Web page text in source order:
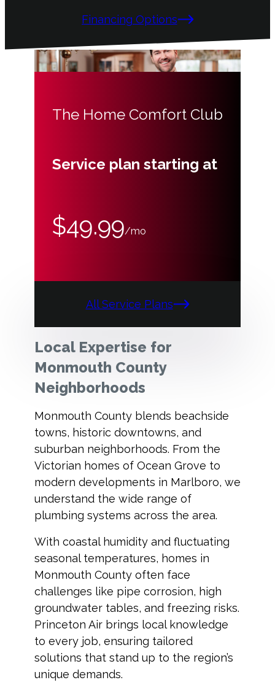
Financing Options
The Home Comfort Club
Service plan starting at
$49.99/mo
All Service Plans
Local Expertise for
Monmouth County
Neighborhoods
Monmouth County blends beachside
towns, historic downtowns, and
suburban neighborhoods. From the
Victorian homes of Ocean Grove to
modern developments in Marlboro, we
understand the wide range of
plumbing systems across the area.
With coastal humidity and fluctuating
seasonal temperatures, homes in
Monmouth County often face
challenges like pipe corrosion, high
groundwater tables, and freezing risks.
Princeton Air brings local knowledge
to every job, ensuring tailored
solutions that stand up to the region’s
unique demands.